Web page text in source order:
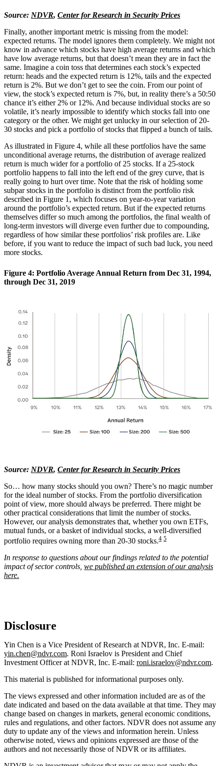
Source: NDVR, Center for Research in Security Prices
Finally, another important metric is missing from the model:
expected returns. The model ignores them completely. We might not
know in advance which stocks have high average returns and which
have low average returns, but that doesn’t mean they are in fact the
same. Imagine a coin toss that determines each stock’s expected
return: heads and the expected return is 12%, tails and the expected
return is 2%. But we don’t get to see the coin. From our point of
view, the stock’s expected return is 7%, but, in reality there’s a 50:50
chance it’s either 2% or 12%. And because individual stocks are so
volatile, it’s nearly impossible to identify which stocks fall into one
category or the other. We might get unlucky in our selection of 20-
30 stocks and pick a portfolio of stocks that flipped a bunch of tails.
As illustrated in Figure 4, while all these portfolios have the same
unconditional average returns, the distribution of average realized
return is much wider for a portfolio of 25 stocks. If a 25-stock
portfolio happens to fall into the left end of the grey curve, that is
really going to hurt over time. Note that the risk of holding some
subpar stocks in the portfolio is distinct from the portfolio risk
described in Figure 1, which focuses on year-to-year variation
around the portfolio’s expected return. But if the expected returns
themselves differ so much among the portfolios, the final wealth of
long-term investors will diverge even further due to compounding,
regardless of how similar these portfolios’ risk profiles are. Like
before, if you want to reduce the impact of such bad luck, you need
more stocks.
Figure 4: Portfolio Average Annual Return from Dec 31, 1994,
through Dec 31, 2019
Source: NDVR, Center for Research in Security Prices
So… how many stocks should you own? There’s no magic number
for the ideal number of stocks. From the portfolio diversification
point of view, more should always be preferred. There might be
other practical considerations that limit the number of stocks.
However, our analysis demonstrates that, whether you own ETFs,
mutual funds, or a basket of individual stocks, a well-diversified
portfolio requires owning more than 20-30 stocks.4 5
In response to questions about our findings related to the potential
impact of sector controls, we published an extension of our analysis
here.
Disclosure
Yin Chen is a Vice President of Research at NDVR, Inc. E-mail:
yin.chen@ndvr.com. Roni Israelov is President and Chief
Investment Officer at NDVR, Inc. E-mail: roni.israelov@ndvr.com.
This material is published for informational purposes only.
The views expressed and other information included are as of the
date indicated and based on the data available at that time. They may
change based on changes in markets, general economic conditions,
rules and regulations, and other factors. NDVR does not assume any
duty to update any of the views and information herein. Unless
otherwise noted, views and opinions expressed are those of the
authors and not necessarily those of NDVR or its affiliates.